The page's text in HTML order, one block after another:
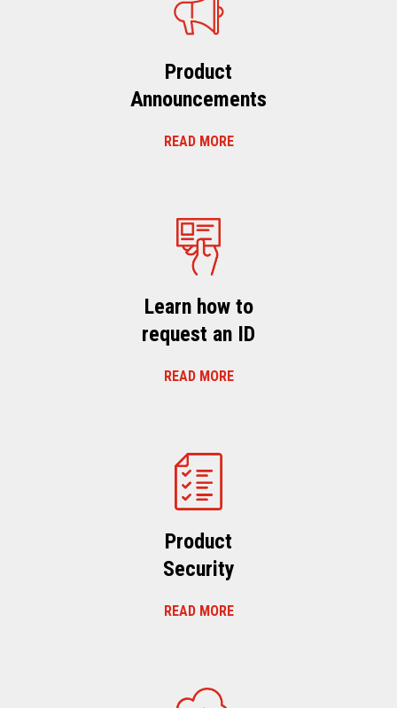
Product
Announcements
READ MORE
Learn how to
request an ID
READ MORE
Product
Security
READ MORE